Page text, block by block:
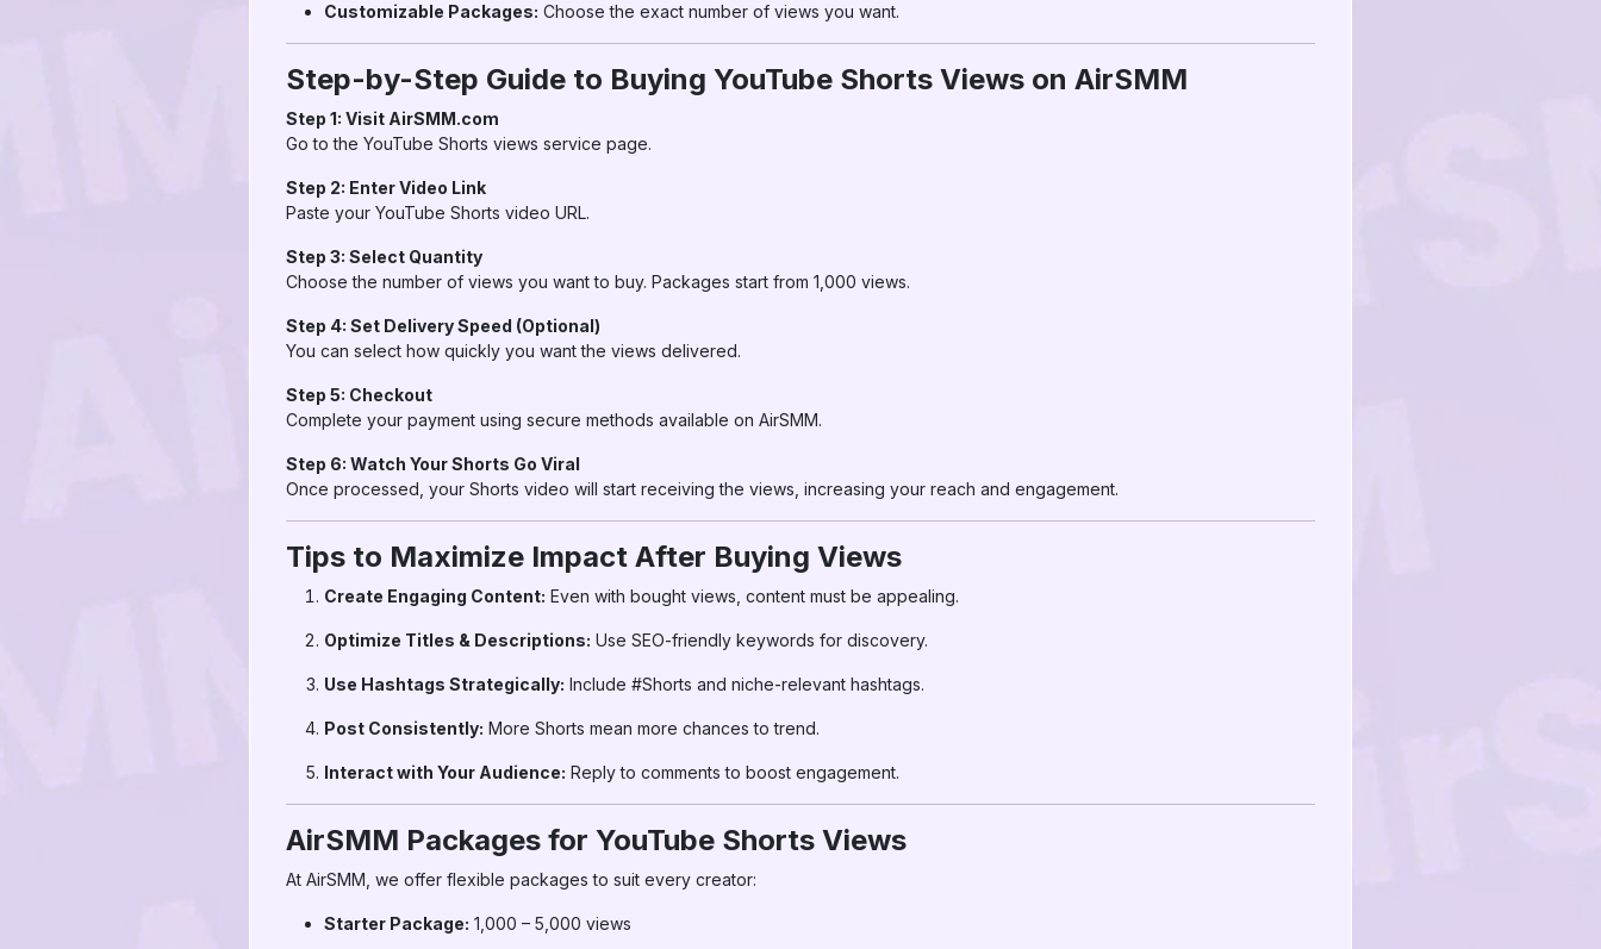
Customizable Packages: Choose the exact number of views you want.
Step-by-Step Guide to Buying YouTube Shorts Views on AirSMM
Step 1: Visit AirSMM.com
Go to the YouTube Shorts views service page.
Step 2: Enter Video Link
Paste your YouTube Shorts video URL.
Step 3: Select Quantity
Choose the number of views you want to buy. Packages start from 1,000 views.
Step 4: Set Delivery Speed (Optional)
You can select how quickly you want the views delivered.
Step 5: Checkout
Complete your payment using secure methods available on AirSMM.
Step 6: Watch Your Shorts Go Viral
Once processed, your Shorts video will start receiving the views, increasing your reach and engagement.
Tips to Maximize Impact After Buying Views
Create Engaging Content: Even with bought views, content must be appealing.
Optimize Titles & Descriptions: Use SEO-friendly keywords for discovery.
Use Hashtags Strategically: Include #Shorts and niche-relevant hashtags.
Post Consistently: More Shorts mean more chances to trend.
Interact with Your Audience: Reply to comments to boost engagement.
AirSMM Packages for YouTube Shorts Views
At AirSMM, we offer flexible packages to suit every creator:
Starter Package: 1,000 – 5,000 views